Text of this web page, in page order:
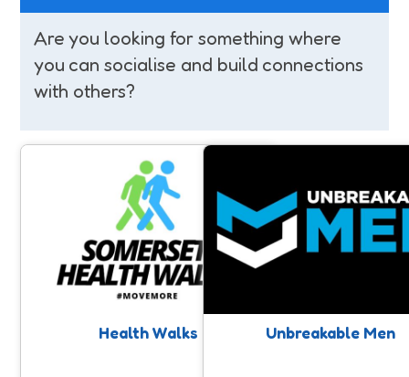
Are you looking for something where
you can socialise and build connections
with others?
Health Walks
Health Walks
Free walks taking place on a regular
basis for all ages & abilities led by
trained walk leaders all over
Somerset. A chance for connection
and movement with like minded
people.
Unbreakable Men
Raising awareness around
Mental Health, and
impacting men’s mental and
wellbeing through physical